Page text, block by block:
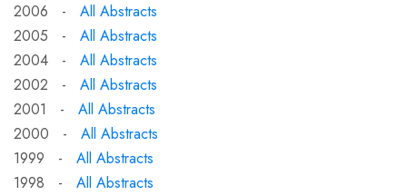
2006 - All Abstracts
2005 - All Abstracts
2004 - All Abstracts
2002 - All Abstracts
2001 - All Abstracts
2000 - All Abstracts
1999 - All Abstracts
1998 - All Abstracts